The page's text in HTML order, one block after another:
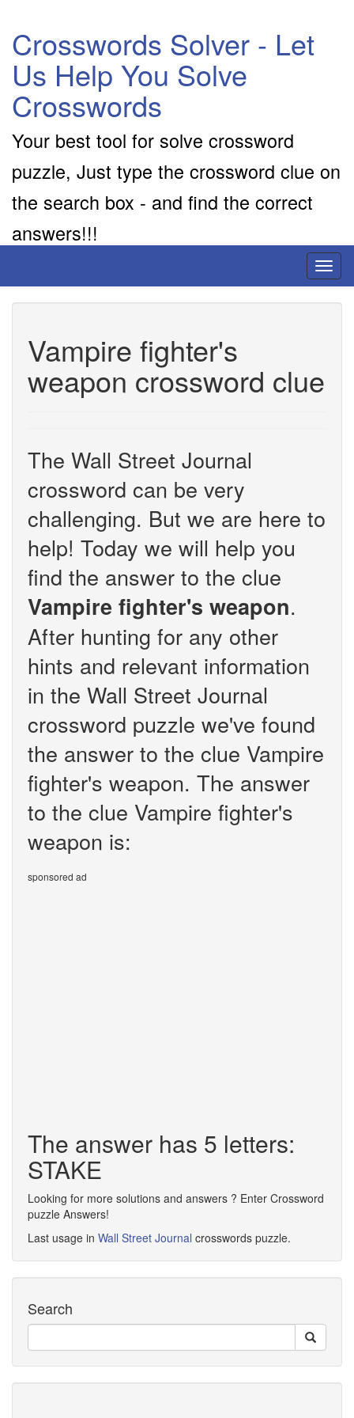
Crosswords Solver - Let
Us Help You Solve
Crosswords
Your best tool for solve crossword
puzzle, Just type the crossword clue on
the search box - and find the correct
answers!!!
Vampire fighter's
weapon crossword clue
The Wall Street Journal
crossword can be very
challenging. But we are here to
help! Today we will help you
find the answer to the clue
Vampire fighter's weapon.
After hunting for any other
hints and relevant information
in the Wall Street Journal
crossword puzzle we've found
the answer to the clue Vampire
fighter's weapon. The answer
to the clue Vampire fighter's
weapon is:
sponsored ad
The answer has 5 letters:
STAKE
Looking for more solutions and answers ? Enter Crossword
puzzle Answers!
Last usage in Wall Street Journal crosswords puzzle.
Search